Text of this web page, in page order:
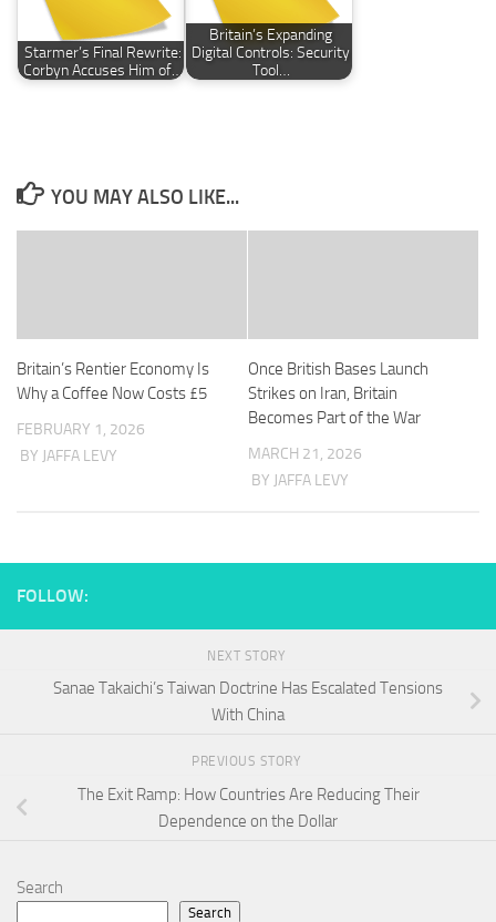
Starmer’s Final Rewrite:
Corbyn Accuses Him of…
Britain’s Expanding
Digital Controls: Security
Tool…
YOU MAY ALSO LIKE...
Britain’s Rentier Economy Is
Why a Coffee Now Costs £5
FEBRUARY 1, 2026
BY JAFFA LEVY
Once British Bases Launch
Strikes on Iran, Britain
Becomes Part of the War
MARCH 21, 2026
BY JAFFA LEVY
FOLLOW:
NEXT STORY
Sanae Takaichi’s Taiwan Doctrine Has Escalated Tensions
With China
PREVIOUS STORY
The Exit Ramp: How Countries Are Reducing Their
Dependence on the Dollar
Search
Search